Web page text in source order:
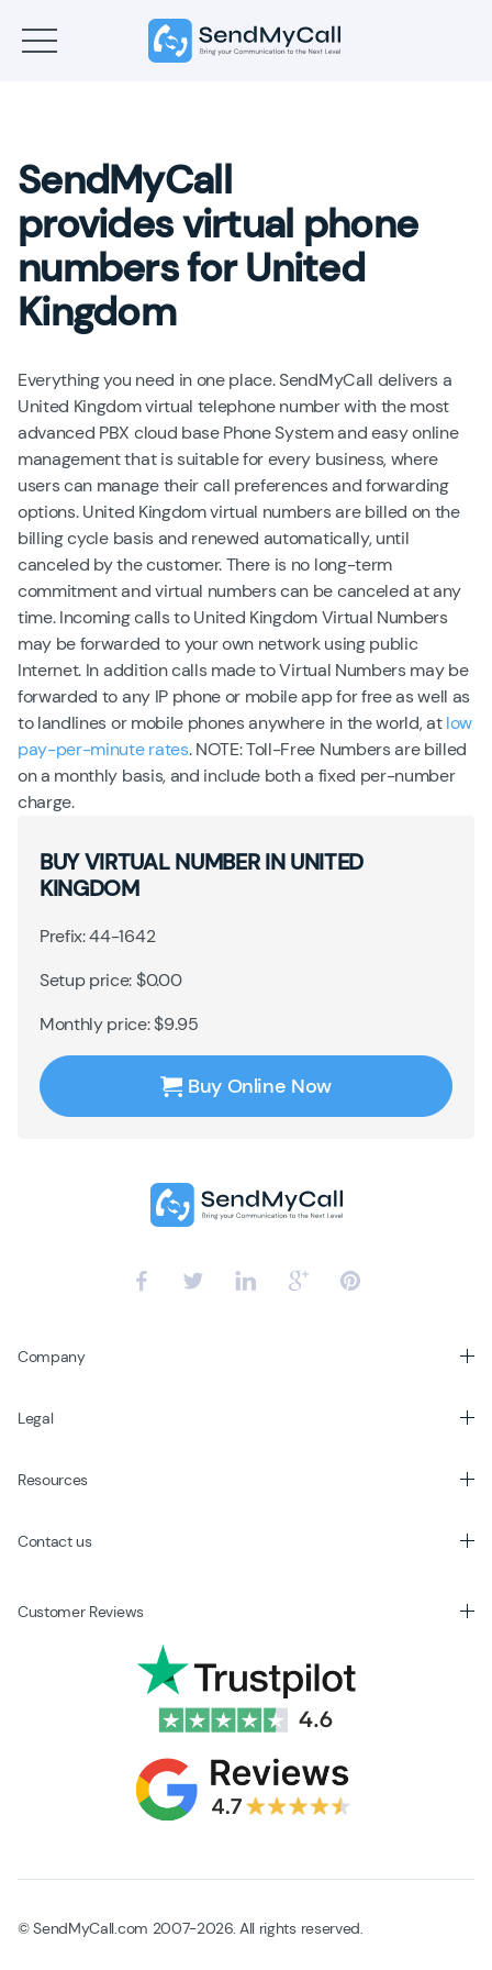
SendMyCall
provides virtual phone
numbers for United
Kingdom
Everything you need in one place. SendMyCall delivers a
United Kingdom virtual telephone number with the most
advanced PBX cloud base Phone System and easy online
management that is suitable for every business, where
users can manage their call preferences and forwarding
options. United Kingdom virtual numbers are billed on the
billing cycle basis and renewed automatically, until
canceled by the customer. There is no long-term
commitment and virtual numbers can be canceled at any
time. Incoming calls to United Kingdom Virtual Numbers
may be forwarded to your own network using public
Internet. In addition calls made to Virtual Numbers may be
forwarded to any IP phone or mobile app for free as well as
to landlines or mobile phones anywhere in the world, atlow
pay-per-minute rates. NOTE: Toll-Free Numbers are billed
on a monthly basis, and include both a fixed per-number
charge.
BUY VIRTUAL NUMBER IN UNITED
KINGDOM
Prefix: 44-1642
Setup price: $0.00
Monthly price: $9.95
Buy Online Now
Company
Legal
Resources
Contact us
Customer Reviews
© SendMyCall.com 2007-2026. All rights reserved.